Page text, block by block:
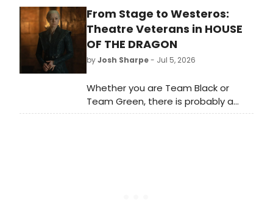
Directed by Courtney O'Connor, the
musical will star De'Lon Grant as
Jean Valjean, Christopher Chew as
Javert, and Kristian Espiritu as
Fantine.
From Stage to Westeros:
Theatre Veterans in HOUSE
OF THE DRAGON
byJosh Sharpe- Jul 5, 2026
Whether you are Team Black or
Team Green, there is probably a
stage veteran on your side. Like